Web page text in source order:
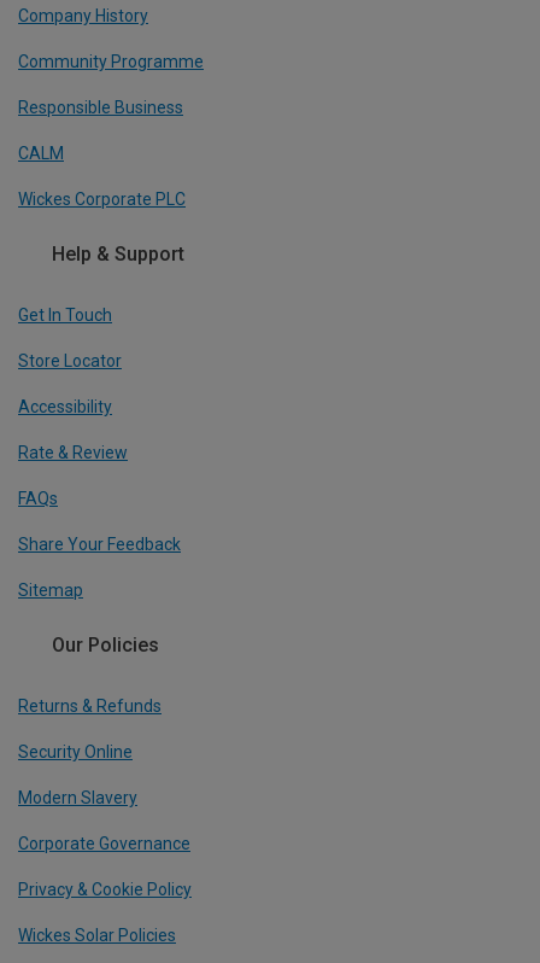
Company History
Community Programme
Responsible Business
CALM
Wickes Corporate PLC
Help & Support
Get In Touch
Store Locator
Accessibility
Rate & Review
FAQs
Share Your Feedback
Sitemap
Our Policies
Returns & Refunds
Security Online
Modern Slavery
Corporate Governance
Privacy & Cookie Policy
Wickes Solar Policies